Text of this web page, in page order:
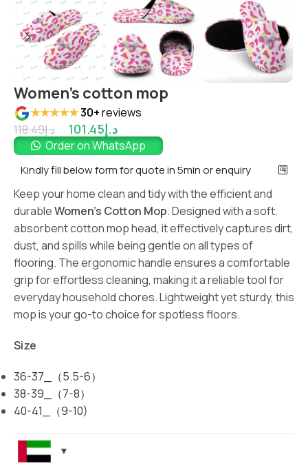
Women’s cotton mop
★★★★★30+reviews
د.إ118.49 د.إ101.45
Order on WhatsApp
Kindly fill below form for quote in 5min or enquiry
Keep your home clean and tidy with the efficient and
durableWomen’s Cotton Mop. Designed with a soft,
absorbent cotton mop head, it effectively captures dirt,
dust, and spills while being gentle on all types of
flooring. The ergonomic handle ensures a comfortable
grip for effortless cleaning, making it a reliable tool for
everyday household chores. Lightweight yet sturdy, this
mop is your go-to choice for spotless floors.
Size
36-37_（5.5-6）
38-39_（7-8）
40-41_（9-10)